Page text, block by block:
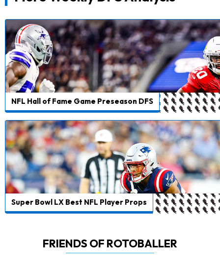
NFL Hall of Fame Game Preseason DFS
Super Bowl LX Best NFL Player Props
FRIENDS OF ROTOBALLER